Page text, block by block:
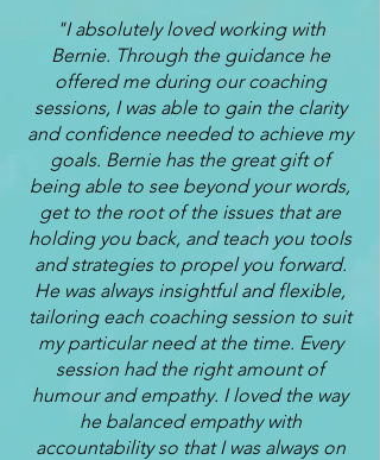
"I absolutely loved working with
Bernie. Through the guidance he
offered me during our coaching
sessions, I was able to gain the clarity
and confidence needed to achieve my
goals. Bernie has the great gift of
being able to see beyond your words,
get to the root of the issues that are
holding you back, and teach you tools
and strategies to propel you forward.
He was always insightful and flexible,
tailoring each coaching session to suit
my particular need at the time. Every
session had the right amount of
humour and empathy. I loved the way
he balanced empathy with
accountability so that I was always on